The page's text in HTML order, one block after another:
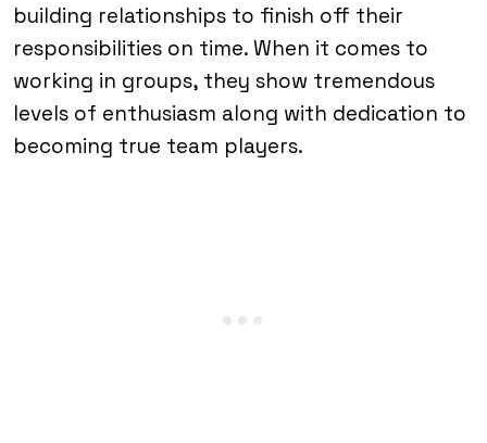
building relationships to finish off their
responsibilities on time. When it comes to
working in groups, they show tremendous
levels of enthusiasm along with dedication to
becoming true team players.